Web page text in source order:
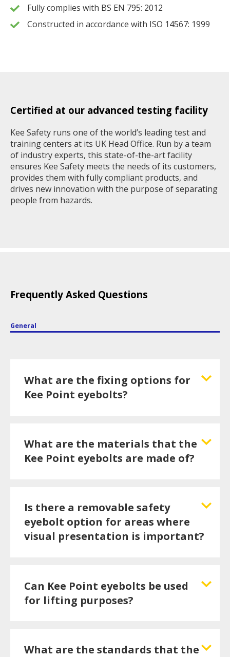
Fully complies with BS EN 795: 2012
Constructed in accordance with ISO 14567: 1999
Certified at our advanced testing facility
Kee Safety runs one of the world’s leading test and
training centers at its UK Head Office. Run by a team
of industry experts, this state-of-the-art facility
ensures Kee Safety meets the needs of its customers,
provides them with fully compliant products, and
drives new innovation with the purpose of separating
people from hazards.
Frequently Asked Questions
General
What are the fixing options for
Kee Point eyebolts?
What are the materials that the
Kee Point eyebolts are made of?
Is there a removable safety
eyebolt option for areas where
visual presentation is important?
Can Kee Point eyebolts be used
for lifting purposes?
What are the standards that the